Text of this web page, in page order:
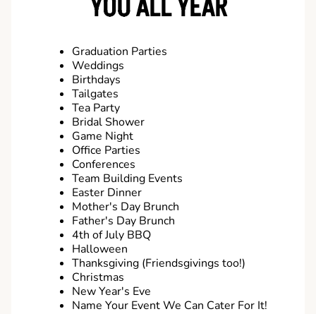
YOU ALL YEAR
Graduation Parties
Weddings
Birthdays
Tailgates
Tea Party
Bridal Shower
Game Night
Office Parties
Conferences
Team Building Events
Easter Dinner
Mother's Day Brunch
Father's Day Brunch
4th of July BBQ
Halloween
Thanksgiving (Friendsgivings too!)
Christmas
New Year's Eve
Name Your Event We Can Cater For It!